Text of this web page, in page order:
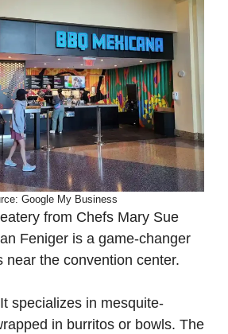
Google My Business
from Chefs Mary Sue
Feniger is a game-changer
near the convention center.
It specializes in mesquite-
in burritos or bowls. The